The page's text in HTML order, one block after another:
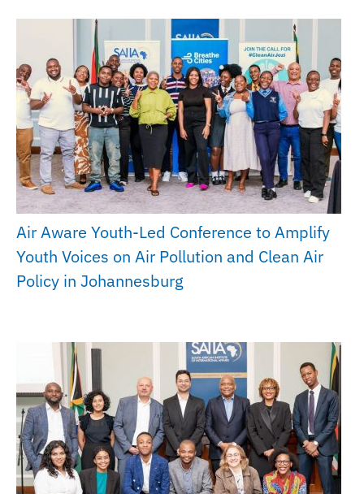
Air Aware Youth-Led Conference to Amplify
Youth Voices on Air Pollution and Clean Air
Policy in Johannesburg